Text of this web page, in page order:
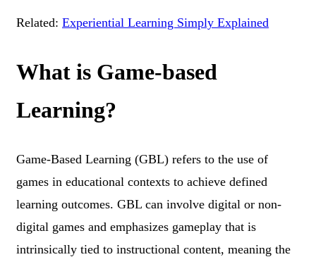
Related: Experiential Learning Simply Explained
What is Game-based
Learning?
Game-Based Learning (GBL) refers to the use of
games in educational contexts to achieve defined
learning outcomes. GBL can involve digital or non-
digital games and emphasizes gameplay that is
intrinsically tied to instructional content, meaning the